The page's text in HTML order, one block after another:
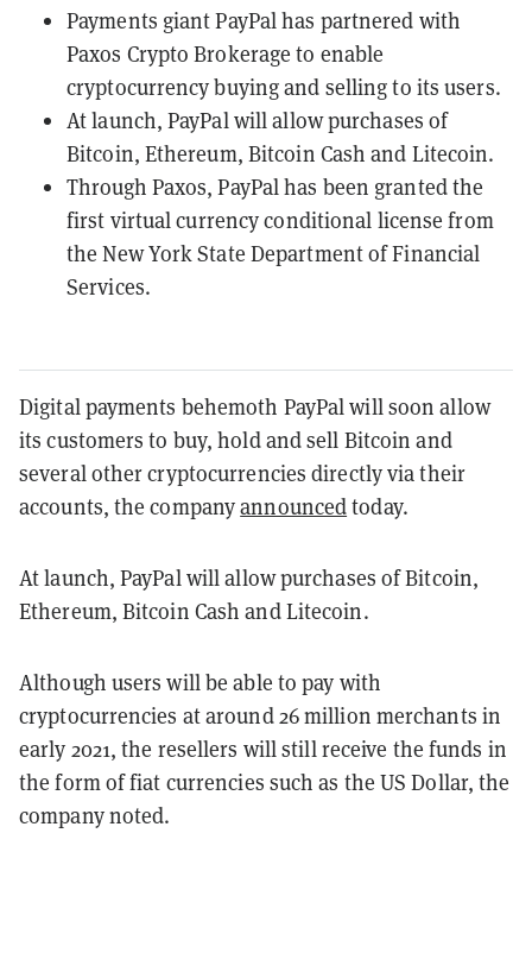
Payments giant PayPal has partnered with
Paxos Crypto Brokerage to enable
cryptocurrency buying and selling to its users.
At launch, PayPal will allow purchases of
Bitcoin, Ethereum, Bitcoin Cash and Litecoin.
Through Paxos, PayPal has been granted the
first virtual currency conditional license from
the New York State Department of Financial
Services.
Digital payments behemoth PayPal will soon allow
its customers to buy, hold and sell Bitcoin and
several other cryptocurrencies directly via their
accounts, the companyannouncedtoday.
At launch, PayPal will allow purchases of Bitcoin,
Ethereum, Bitcoin Cash and Litecoin.
Although users will be able to pay with
cryptocurrencies at around 26 million merchants in
early 2021, the resellers will still receive the funds in
the form of fiat currencies such as the US Dollar, the
company noted.